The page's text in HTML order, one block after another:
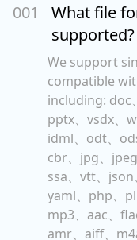
001
What file
supported?
We support
compatible
including: doc
pptx、vsdx、
idml、odt、
cbr、jpg、
ssa、vtt、
yaml、php、
mp3、aac、
amr、aiff、